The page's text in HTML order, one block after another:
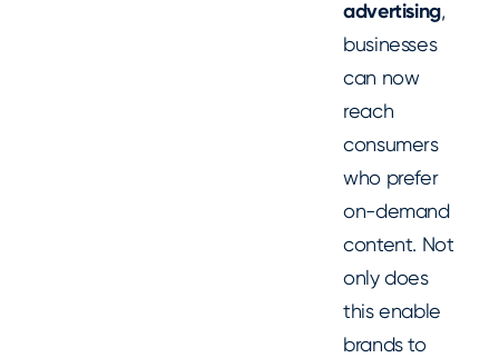
advertising,
businesses
can now
reach
consumers
who prefer
on-demand
content. Not
only does
this enable
brands to